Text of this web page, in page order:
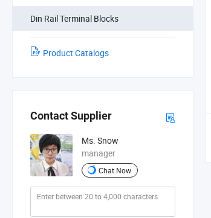
Din Rail Terminal Blocks
Product Catalogs
Contact Supplier
Ms. Snow
manager
Chat Now